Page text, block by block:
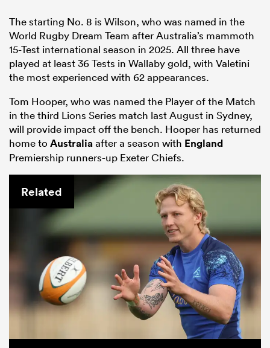
The starting No. 8 is Wilson, who was named in the
World Rugby Dream Team after Australia’s mammoth
15-Test international season in 2025. All three have
played at least 36 Tests in Wallaby gold, with Valetini
the most experienced with 62 appearances.
Tom Hooper, who was named the Player of the Match
in the third Lions Series match last August in Sydney,
will provide impact off the bench. Hooper has returned
home to Australiaafter a season with England
Premiership runners-up Exeter Chiefs.
Related